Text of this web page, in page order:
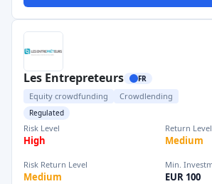
Les Entrepreteurs FR
Equity crowdfunding Crowdlending
Regulated
Risk Level
High
Return Level
Medium
Risk Return Level
Medium
Min.
EUR 100